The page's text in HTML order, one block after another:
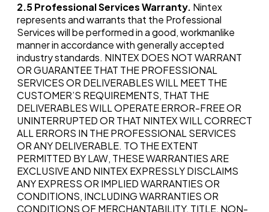
2.5Professional Services Warranty. Nintex
represents and warrants that the Professional
Services will be performed in a good, workmanlike
manner in accordance with generally accepted
industry standards. NINTEX DOES NOT WARRANT
OR GUARANTEE THAT THE PROFESSIONAL
SERVICES OR DELIVERABLES WILL MEET THE
CUSTOMER’S REQUIREMENTS, THAT THE
DELIVERABLES WILL OPERATE ERROR-FREE OR
UNINTERRUPTED OR THAT NINTEX WILL CORRECT
ALL ERRORS IN THE PROFESSIONAL SERVICES
OR ANY DELIVERABLE. TO THE EXTENT
PERMITTED BY LAW, THESE WARRANTIES ARE
EXCLUSIVE AND NINTEX EXPRESSLY DISCLAIMS
ANY EXPRESS OR IMPLIED WARRANTIES OR
CONDITIONS, INCLUDING WARRANTIES OR
CONDITIONS OF MERCHANTABILITY, TITLE, NON-